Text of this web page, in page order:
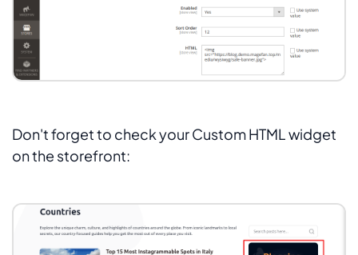
Don't forget to check your Custom HTML widget
on the storefront: